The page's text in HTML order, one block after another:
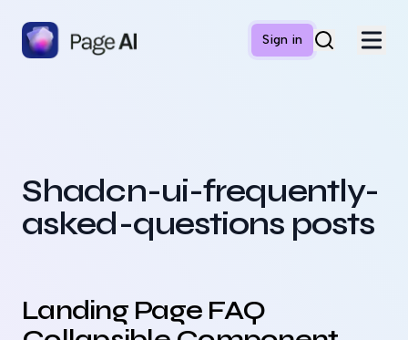
Sign in
Shadcn-ui-frequently-
asked-questions posts
Landing Page FAQ